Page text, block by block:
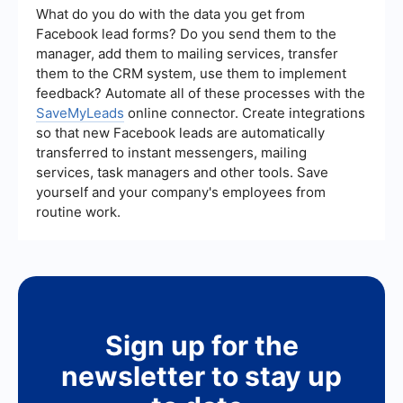
promptly.
relevance of their leads, their marketing
strategies, and their ability to integrate with your
existing systems. It's also helpful to look for
reviews and testimonials from other clients to
gauge their effectiveness and reliability.
What do you do with the data you get from
Facebook lead forms? Do you send them to the
manager, add them to mailing services, transfer
them to the CRM system, use them to implement
feedback? Automate all of these processes with the
SaveMyLeads online connector. Create integrations
so that new Facebook leads are automatically
transferred to instant messengers, mailing
services, task managers and other tools. Save
yourself and your company's employees from
routine work.
Sign up for the
newsletter to stay up